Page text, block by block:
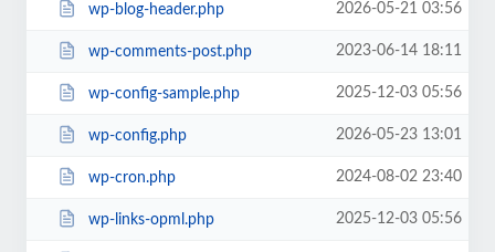
wp-blog-header.php 2026-05-21 03:56
wp-comments-post.php 2023-06-14 18:11
wp-config-sample.php 2025-12-03 05:56
wp-config.php 2026-05-23 13:01
wp-cron.php 2024-08-02 23:40
wp-links-opml.php 2025-12-03 05:56